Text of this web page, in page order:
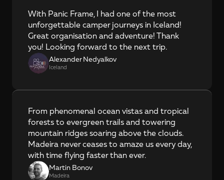
With Panic Frame, I had one of the most
unforgettable camper journeys in Iceland!
Great organisation and adventure! Thank
you! Looking forward to the next trip.
Alexander Nedyalkov
Iceland
From phenomenal ocean vistas and tropical
forests to evergreen trails and towering
mountain ridges soaring above the clouds.
Madeira never ceases to amaze us every day,
with time flying faster than ever.
Martin Bonov
Madeira